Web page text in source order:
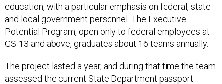
education, with a particular emphasis on federal, state
and local government personnel. The Executive
Potential Program, open only to federal employees at
GS-13 and above, graduates about 16 teams annually.
The project lasted a year, and during that time the team
assessed the current State Department passport